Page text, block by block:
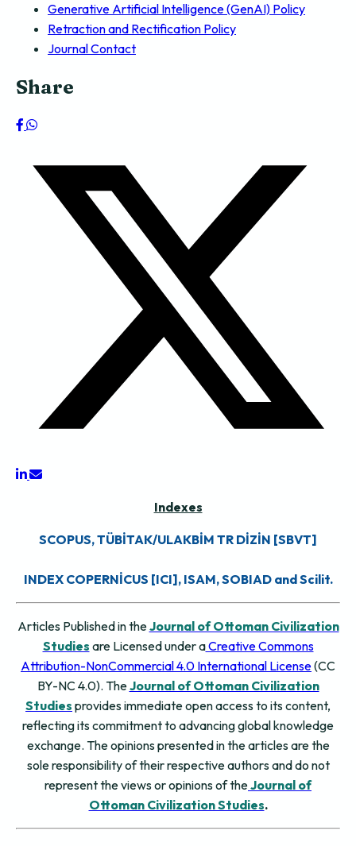
Generative Artificial Intelligence (GenAI) Policy
Retraction and Rectification Policy
Journal Contact
Share
Indexes
SCOPUS, TÜBİTAK/ULAKBİM TR DİZİN [SBVT]
INDEX COPERNİCUS [ICI], ISAM, SOBIAD and Scilit.
Articles Published in theJournal of Ottoman Civilization
Studies are Licensed under aCreative Commons
Attribution-NonCommercial 4.0 International License(CC
BY-NC 4.0). TheJournal of Ottoman Civilization
Studies provides immediate open access to its content,
reflecting its commitment to advancing global knowledge
exchange. The opinions presented in the articles are the
sole responsibility of their respective authors and do not
represent the views or opinions of theJournal of
Ottoman Civilization Studies.